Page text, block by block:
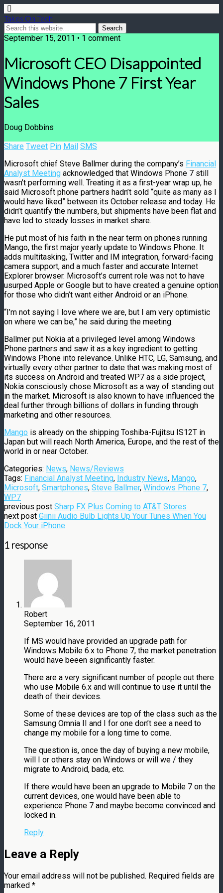
Takes On Tech
September 15, 2011 • 1 comment
Microsoft CEO Disappointed
Windows Phone 7 First Year
Sales
Doug Dobbins
Share Tweet Pin Mail SMS
Microsoft chief Steve Ballmer during the company’s Financial
Analyst Meeting acknowledged that Windows Phone 7 still
wasn’t performing well. Treating it as a first-year wrap up, he
said Microsoft phone partners hadn’t sold “quite as many as I
would have liked” between its October release and today. He
didn’t quantify the numbers, but shipments have been flat and
have led to steady losses in market share.
He put most of his faith in the near term on phones running
Mango, the first major yearly update to Windows Phone. It
adds multitasking, Twitter and IM integration, forward-facing
camera support, and a much faster and accurate Internet
Explorer browser. Microsoft’s current role was not to have
usurped Apple or Google but to have created a genuine option
for those who didn’t want either Android or an iPhone.
“I’m not saying I love where we are, but I am very optimistic
on where we can be,” he said during the meeting.
Ballmer put Nokia at a privileged level among Windows
Phone partners and saw it as a key ingredient to getting
Windows Phone into relevance. Unlike HTC, LG, Samsung, and
virtually every other partner to date that was making most of
its success on Android and treated WP7 as a side project,
Nokia consciously chose Microsoft as a way of standing out
in the market. Microsoft is also known to have influenced the
deal further through billions of dollars in funding through
marketing and other resources.
Mango is already on the shipping Toshiba-Fujitsu IS12T in
Japan but will reach North America, Europe, and the rest of the
world in or near October.
Categories: News, News/Reviews
Tags: Financial Analyst Meeting, Industry News, Mango,
Microsoft, Smartphones, Steve Ballmer, Windows Phone 7,
WP7
previous post Sharp FX Plus Coming to AT&T Stores
next post Giinii Audio Bulb Lights Up Your Tunes When You
Dock Your iPhone
1 response
Robert
September 16, 2011
If MS would have provided an upgrade path for
Windows Mobile 6.x to Phone 7, the market penetration
would have beeen significantly faster.
There are a very significant number of people out there
who use Mobile 6.x and will continue to use it until the
death of their devices.
Some of these devices are top of the class such as the
Samsung Omnia II and I for one don’t see a need to
change my mobile for a long time to come.
The question is, once the day of buying a new mobile,
will I or others stay on Windows or will we / they
migrate to Android, bada, etc.
If there would have been an upgrade to Mobile 7 on the
current devices, one would have been able to
experience Phone 7 and maybe become convinced and
locked in.
Reply
Leave a Reply
Your email address will not be published. Required fields are
marked *